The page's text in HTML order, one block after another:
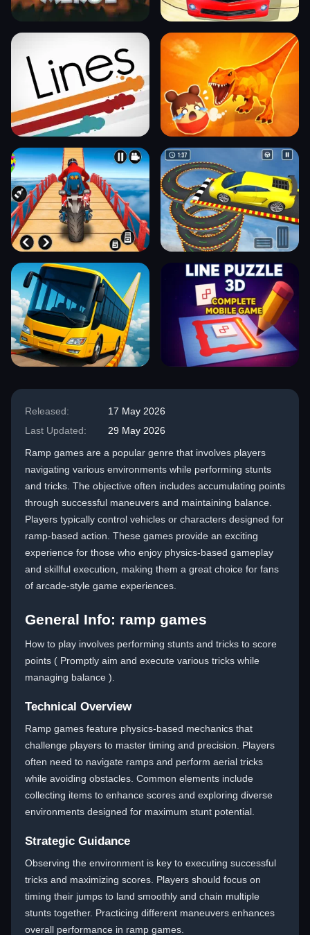
Released:
17 May 2026
Last Updated:
29 May 2026
Ramp games are a popular genre that involves players
navigating various environments while performing stunts
and tricks. The objective often includes accumulating points
through successful maneuvers and maintaining balance.
Players typically control vehicles or characters designed for
ramp-based action. These games provide an exciting
experience for those who enjoy physics-based gameplay
and skillful execution, making them a great choice for fans
of arcade-style game experiences.
General Info: ramp games
How to play involves performing stunts and tricks to score
points ( Promptly aim and execute various tricks while
managing balance ).
Technical Overview
Ramp games feature physics-based mechanics that
challenge players to master timing and precision. Players
often need to navigate ramps and perform aerial tricks
while avoiding obstacles. Common elements include
collecting items to enhance scores and exploring diverse
environments designed for maximum stunt potential.
Strategic Guidance
Observing the environment is key to executing successful
tricks and maximizing scores. Players should focus on
timing their jumps to land smoothly and chain multiple
stunts together. Practicing different maneuvers enhances
overall performance in ramp games.